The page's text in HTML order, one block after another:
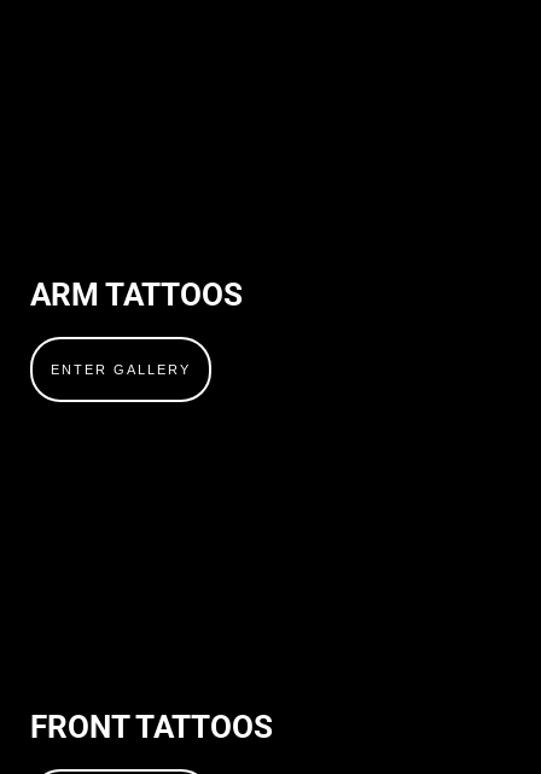
ARM TATTOOS
ENTER GALLERY
FRONT TATTOOS